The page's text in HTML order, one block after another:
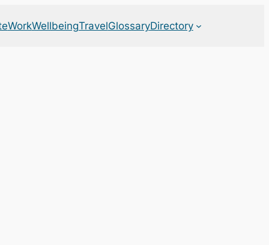
WorkWellbeingTravelGlossaryDirectory